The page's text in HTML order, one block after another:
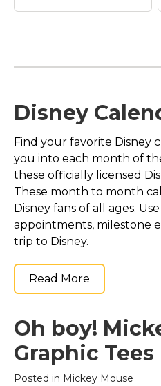
Leprechaun Mickey
Mouse | St. Patrick's
Leprechaun Mickey
Mouse | St. Patrick's
Day T-Shirt$22.70
View on Zazzle
Disney
Find your favorite Disney
you into each month of
these officially licensed
These month to month
Disney fans of all ages.
appointments, milestone
trip to Disney.
Read More
Oh boy!
Graphic Tees
Posted in Mickey Mouse